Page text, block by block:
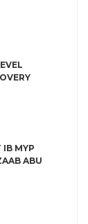
IB MYP
ABU